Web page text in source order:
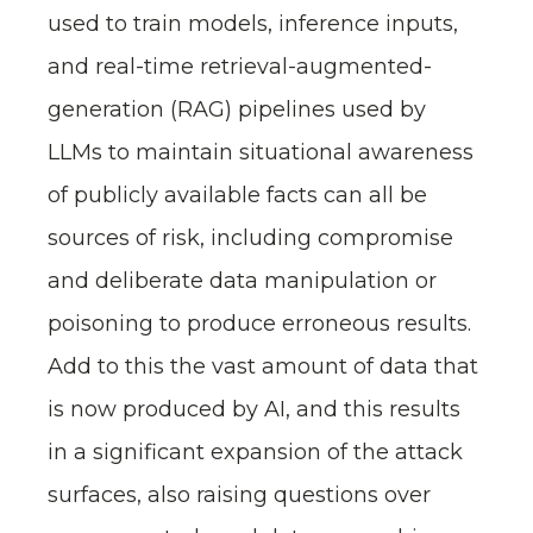
used to train models, inference inputs,
and real-time retrieval-augmented-
generation (RAG) pipelines used by
LLMs to maintain situational awareness
of publicly available facts can all be
sources of risk, including compromise
and deliberate data manipulation or
poisoning to produce erroneous results.
Add to this the vast amount of data that
is now produced by AI, and this results
in a significant expansion of the attack
surfaces, also raising questions over